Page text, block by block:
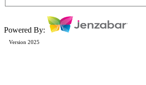
Powered By:
Version 2025